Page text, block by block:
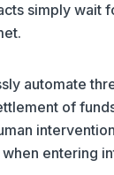
simply wait
automate
of
entering